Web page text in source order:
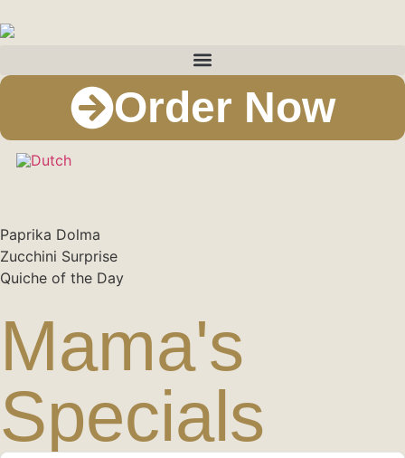
Order Now
Paprika Dolma​
Zucchini Surprise​
Quiche of the Day​
Mama's
Specials